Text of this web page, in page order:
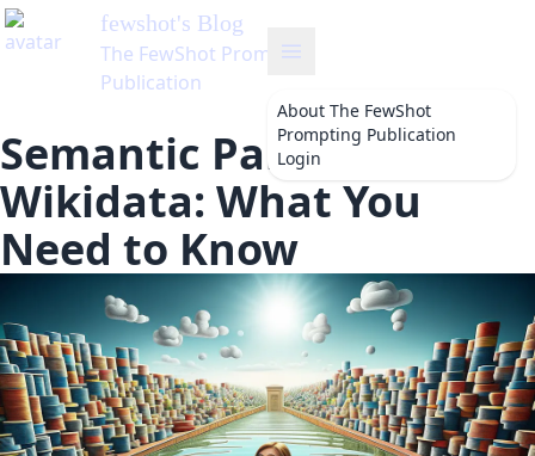
About The FewShot
Prompting Publication
Login
Semantic Parsing for
Wikidata: What You
Need to Know